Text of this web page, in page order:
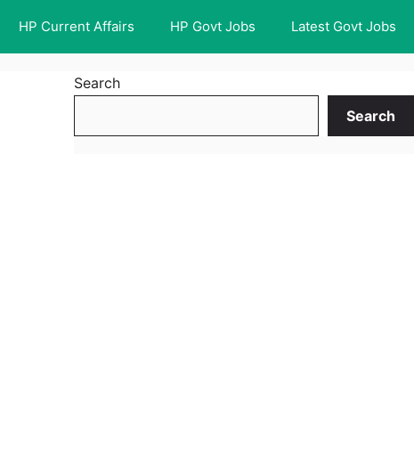
HP Current Affairs HP Govt Jobs Latest Govt Jobs
Search
Search